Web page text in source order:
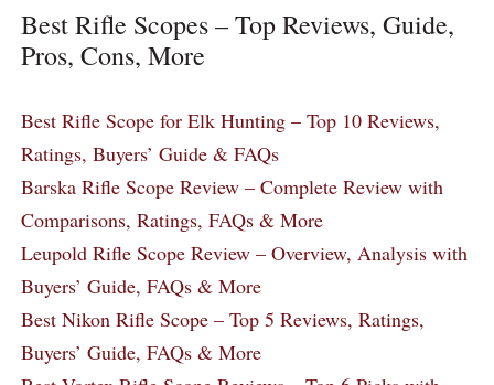
Best Rifle Scopes – Top Reviews, Guide,
Pros, Cons, More
Best Rifle Scope for Elk Hunting – Top 10 Reviews,
Ratings, Buyers’ Guide & FAQs
Barska Rifle Scope Review – Complete Review with
Comparisons, Ratings, FAQs & More
Leupold Rifle Scope Review – Overview, Analysis with
Buyers’ Guide, FAQs & More
Best Nikon Rifle Scope – Top 5 Reviews, Ratings,
Buyers’ Guide, FAQs & More